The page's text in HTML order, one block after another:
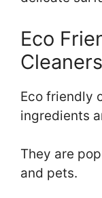
Eco
Cleaners
Eco friendly
ingredients
They are
and pets.